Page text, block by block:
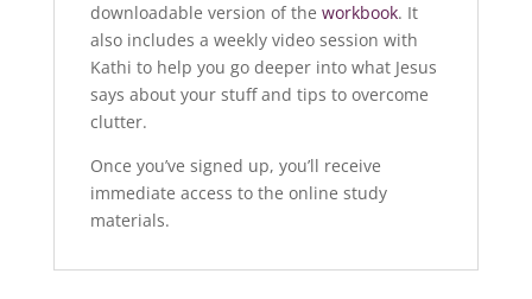
downloadable version of the workbook. It
also includes a weekly video session with
Kathi to help you go deeper into what Jesus
says about your stuff and tips to overcome
clutter.
Once you’ve signed up, you’ll receive
immediate access to the online study
materials.